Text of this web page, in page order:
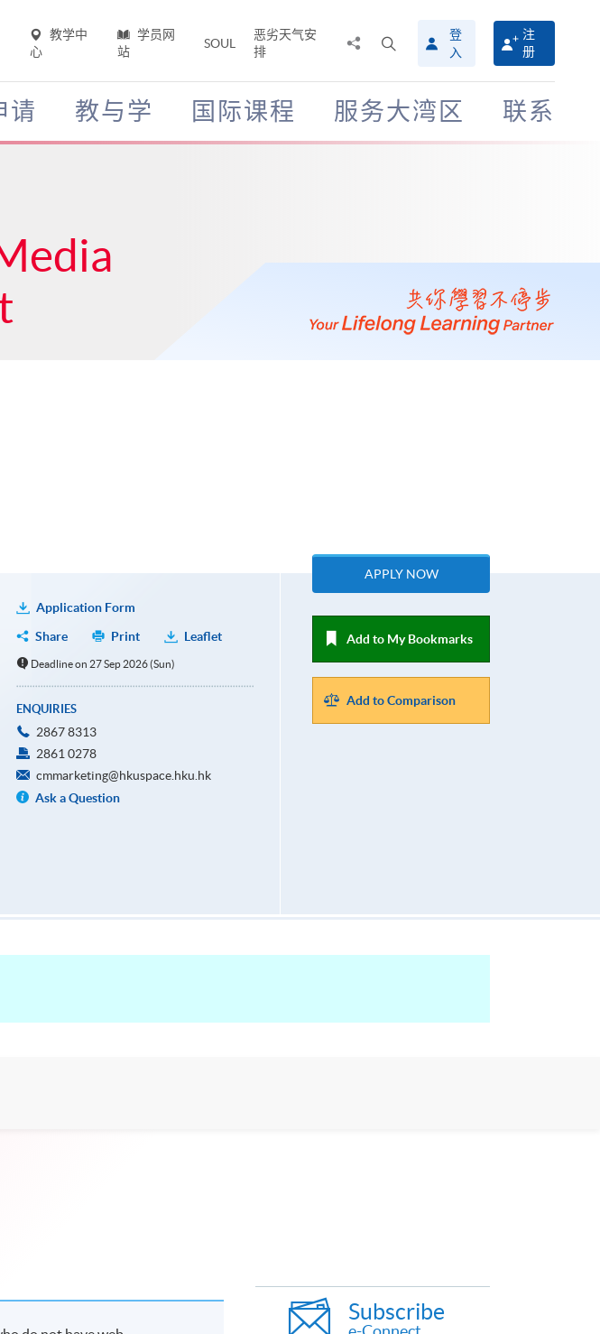
教学中
心
学员网
站
SOUL
恶劣天气安
排
搜
寻
介
面
登
入
注
册
请 教与学 国际课程 服务大湾区 联系
Application Form
Share
Print Leaflet
Deadline on 27 Sep 2026 (Sun)
ENQUIRIES
2867 8313
2861 0278
cmmarketing@hkuspace.hku.hk
Ask a Question
APPLY NOW
Add to My Bookmarks
Add to Comparison
Subscribe